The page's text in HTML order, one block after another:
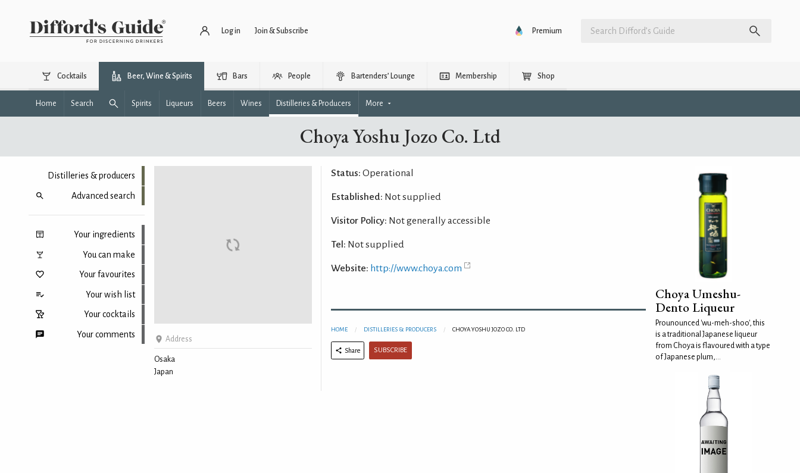
Log in Join & Subscribe Premium
Cocktails Beer, Wine & Spirits Bars People Bartenders’ Lounge Membership Shop
Home Search Spirits Liqueurs Beers Wines Distilleries & Producers More
Choya Yoshu Jozo Co. Ltd
Distilleries & producers
Advanced search
Your ingredients
You can make
Your favourites
Your wish list
Your cocktails
Your comments Address
Osaka
Japan
Status: Operational
Established: Not supplied
Visitor Policy: Not generally accessible
Tel: Not supplied
Website: http://www.choya.com
HOME DISTILLERIES & PRODUCERS CHOYA YOSHU JOZO CO. LTD
Share SUBSCRIBE
Choya Umeshu-
Dento Liqueur
Prounounced 'wu-meh-shoo', this
is a traditional Japanese liqueur
from Choya is flavoured with a type
of Japanese plum,...